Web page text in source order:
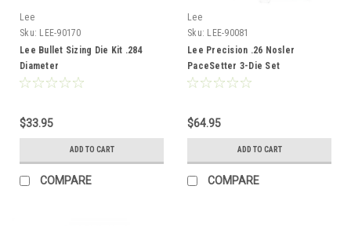
Lee
Sku: LEE-90170
Lee Bullet Sizing Die Kit .284
Diameter
$33.95
ADD TO CART
COMPARE
Lee
Sku: LEE-90081
Lee Precision .26 Nosler
PaceSetter 3-Die Set
$64.95
ADD TO CART
COMPARE